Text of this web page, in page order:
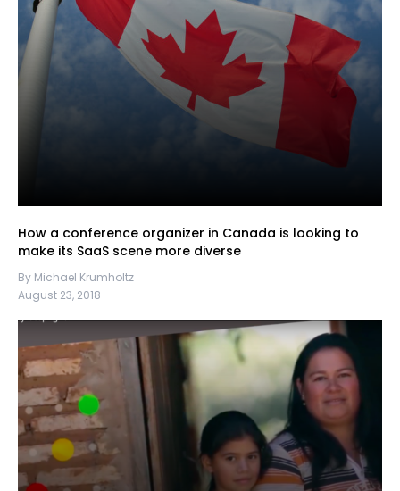
How a conference organizer in Canada is looking to
make its SaaS scene more diverse
By Michael Krumholtz
August 23, 2018